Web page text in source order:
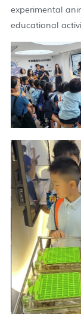
experimental
educational